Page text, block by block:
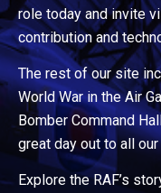
role today and invite
contribution and
The rest of our site
World War in the Air
Bomber Command
great day out to all
Explore the RAF’s